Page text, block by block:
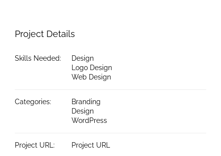
Project Details
Skills Needed:
Design
Logo Design
Web Design
Categories:
Branding
Design
WordPress
Project URL: Project URL